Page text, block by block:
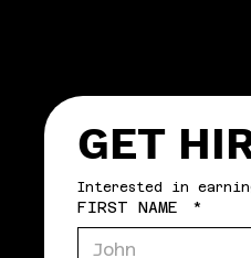
GET
FIRST NAME *